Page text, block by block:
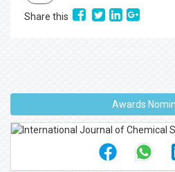
Share this
Awards